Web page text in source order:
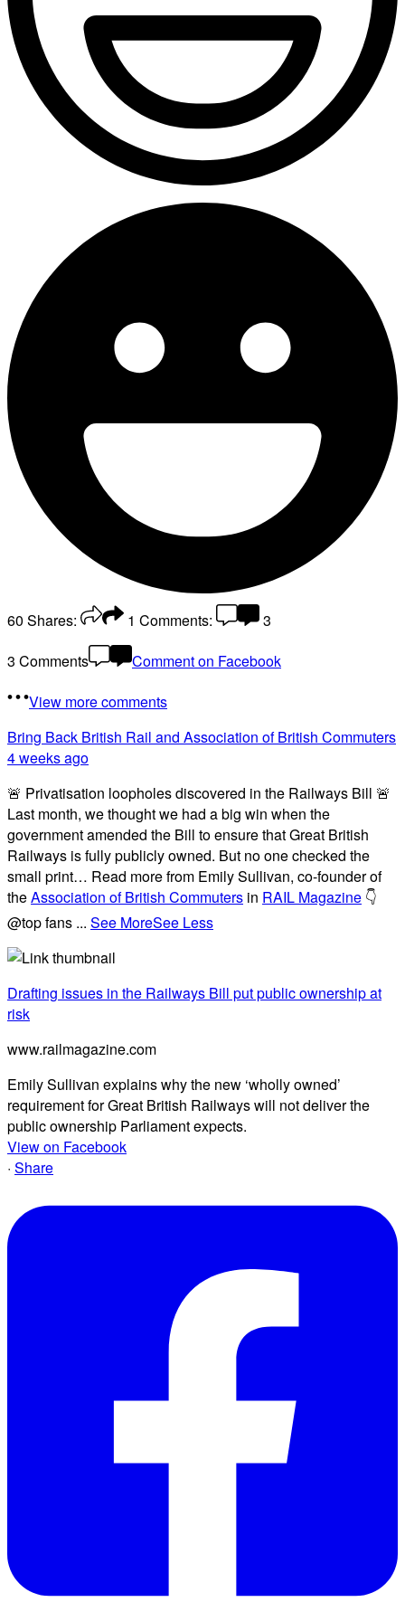
60 Shares: 1 Comments:
3
3 Comments
Comment on Facebook
View more comments
Bring Back British Rail and Association of British Commuters
4 weeks ago
🚨 Privatisation loopholes discovered in the Railways Bill 🚨
Last month, we thought we had a big win when the
government amended the Bill to ensure that Great British
Railways is fully publicly owned. But no one checked the
small print… Read more from Emily Sullivan, co-founder of
theAssociation of British Commuters in RAIL Magazine 👇
@top fans ... See MoreSee Less
Drafting issues in the Railways Bill put public ownership at
risk
www.railmagazine.com
Emily Sullivan explains why the new ‘wholly owned’
requirement for Great British Railways will not deliver the
public ownership Parliament expects.
View on Facebook
· Share